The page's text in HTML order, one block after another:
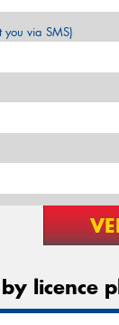
you via SMS)
licence